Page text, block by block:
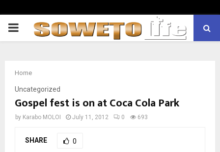
PRIMARY
Home
Uncategorized
Gospel fest is on at Coca Cola Park
by Karabo MOLOI July 11, 2012 0 693
SHARE 0